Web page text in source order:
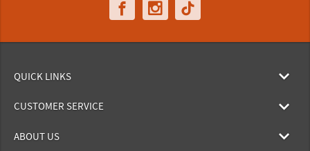
QUICK LINKS
CUSTOMER SERVICE
ABOUT US